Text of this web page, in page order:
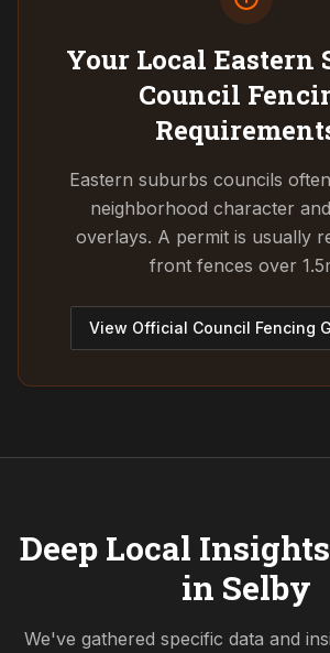
Your Local Eastern
Council
Eastern suburbs councils
neighborhood character
overlays. A permit is usually
front fences over
View Official Council Fencing
Deep Local
in Selby
We've gathered specific data and